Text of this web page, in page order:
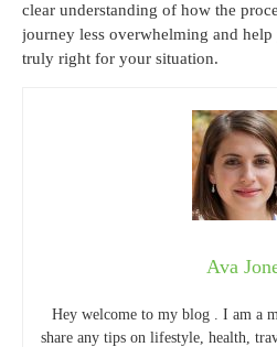
clear understanding of how the
journey less overwhelming and
truly right for your situation.
Ava
Hey welcome to my blog . I am a
share any tips on lifestyle, health,